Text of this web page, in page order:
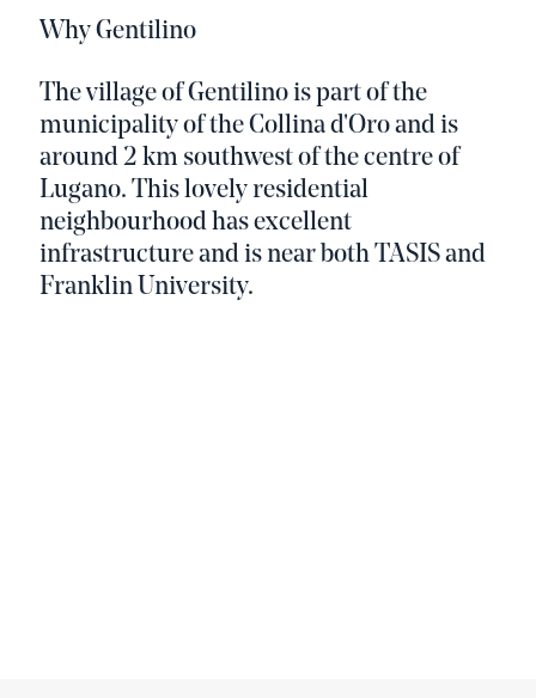
Why Gentilino
The village of Gentilino is part of the
municipality of the Collina d'Oro and is
around 2 km southwest of the centre of
Lugano. This lovely residential
neighbourhood has excellent
infrastructure and is near both TASIS and
Franklin University.